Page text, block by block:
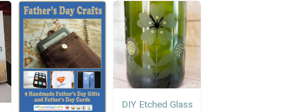
DIY Etched Glass